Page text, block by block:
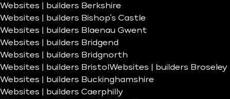
Websites | builders Berkshire
Websites | builders Bishop’s Castle
Websites | builders Blaenau Gwent
Websites | builders Bridgend
Websites | builders Bridgnorth
Websites | builders Bristol Websites | builders Broseley
Websites | builders Buckinghamshire
Websites | builders Caerphilly